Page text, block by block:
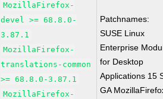
MozillaFirefox-
devel >= 68.8.0-
3.87.1
MozillaFirefox-
translations-common
>= 68.8.0-3.87.1
MozillaFirefox-
Patchnames:
SUSE Linux
Enterprise
for Desktop
Applications 15
GA